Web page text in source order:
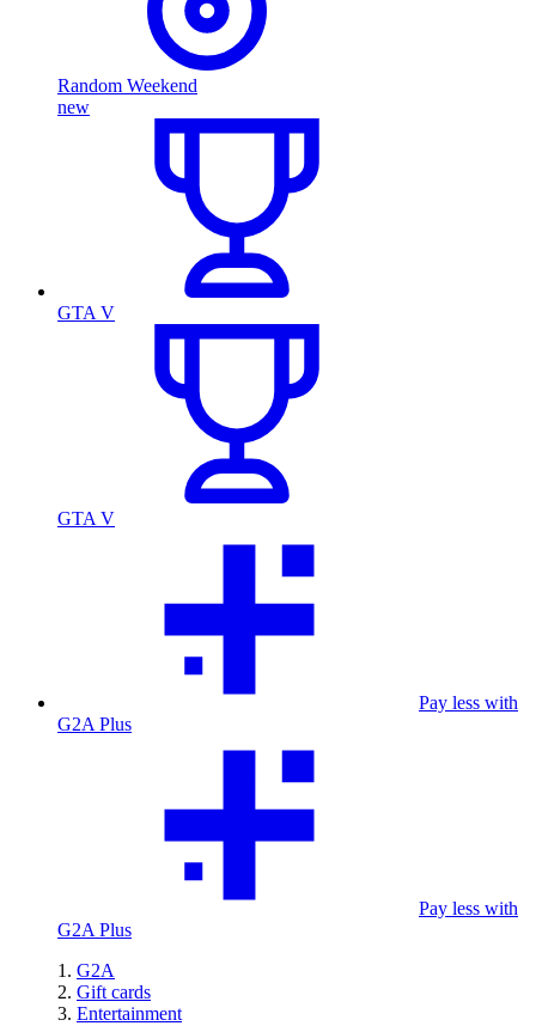
Random Weekend
new
GTA V
GTA V
Pay less with
G2A Plus
Pay less with
G2A Plus
G2A
Gift cards
Entertainment